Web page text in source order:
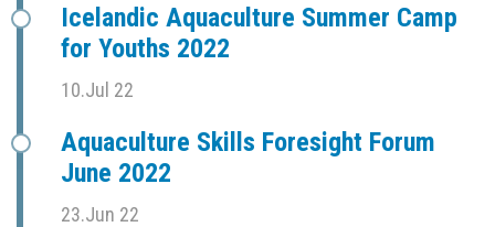
Icelandic Aquaculture Summer Camp
for Youths 2022
10.Jul 22
Aquaculture Skills Foresight Forum
June 2022
23.Jun 22